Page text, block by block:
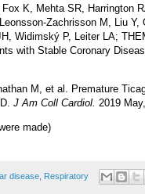
K, Mehta SR, Harrington
Zachrisson M, Liu
Widimský P, Leiter LA;
with Stable Coronary
M, et al. Premature
J Am Coll Cardiol. 2019
made)
disease Respiratory